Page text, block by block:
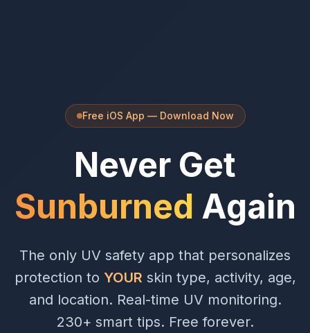
Free iOS App — Download Now
Never Get
Sunburned Again
The only UV safety app that personalizes
protection to YOUR skin type, activity, age,
and location. Real-time UV monitoring.
230+ smart tips. Free forever.